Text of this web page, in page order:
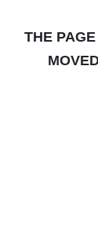
THE